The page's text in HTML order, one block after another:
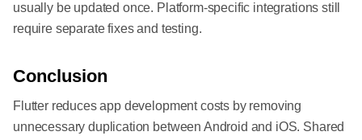
usually be updated once. Platform-specific integrations still
require separate fixes and testing.
Conclusion
Flutter reduces app development costs by removing
unnecessary duplication between Android and iOS. Shared